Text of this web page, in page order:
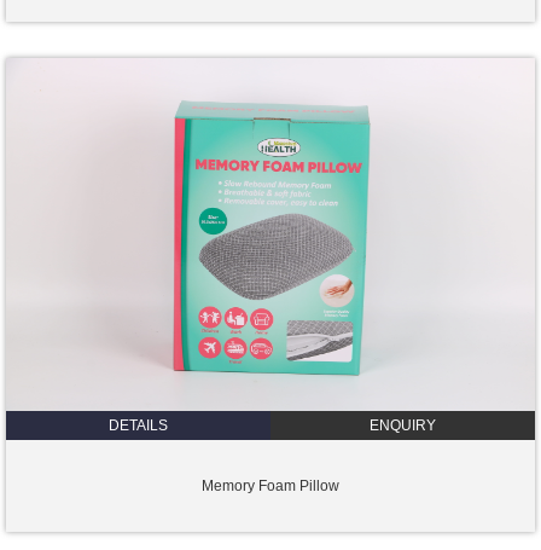
DETAILS ENQUIRY
Memory Foam Pillow